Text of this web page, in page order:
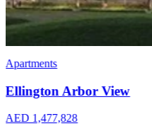
Apartments
Society House
AED 1,900,000